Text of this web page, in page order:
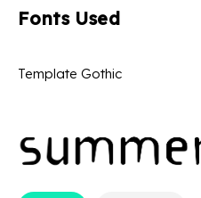
Fonts Used
Template Gothic